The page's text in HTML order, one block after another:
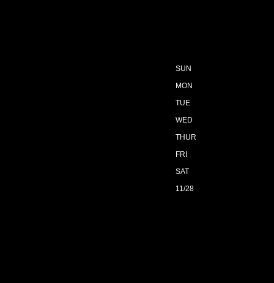
SUN
MON
TUE
WED
THUR
FRI
SAT
11/28